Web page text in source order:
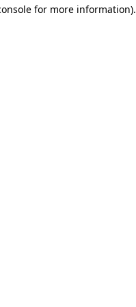
for more information).